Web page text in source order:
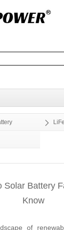
Solar Battery
Know
of